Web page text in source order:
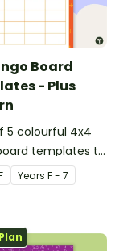
Board
- Plus
5 colourful 4x4
templates to
own bingo
Years F - 7